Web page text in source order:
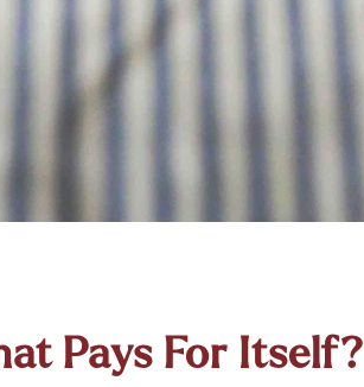
Pays For Itself?